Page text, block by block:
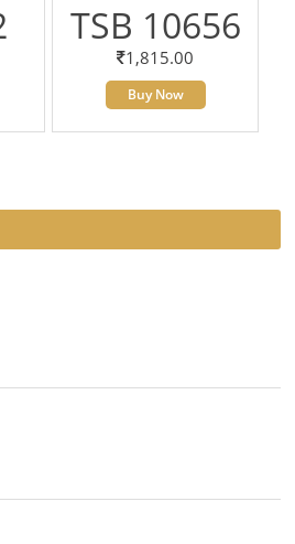
TSB 10656
1,815.00
Buy Now